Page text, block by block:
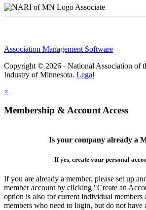
Associate
Association Management Software
Copyright © 2026 - National Association of
Industry of Minnesota. Legal
×
Membership & Account Access
Is your company already a
If yes, create your personal
If you are already a member, please set up
member account by clicking "Create an
option is also for current individual members
members who need to login, but do not have